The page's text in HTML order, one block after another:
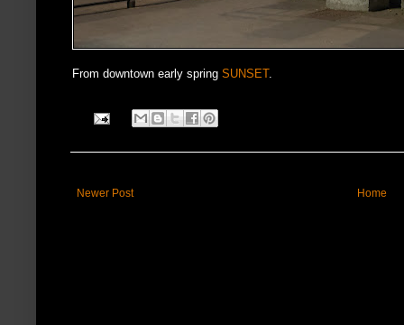
From downtown early spring SUNSET.
Newer Post Home